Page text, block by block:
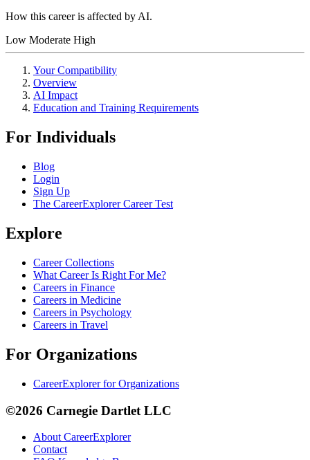
How this career is affected by AI.
Low Moderate High
Your Compatibility
Overview
AI Impact
Education and Training Requirements
For Individuals
Blog
Login
Sign Up
The CareerExplorer Career Test
Explore
Career Collections
What Career Is Right For Me?
Careers in Finance
Careers in Medicine
Careers in Psychology
Careers in Travel
For Organizations
CareerExplorer for Organizations
©2026 Carnegie Dartlet LLC
About CareerExplorer
Contact